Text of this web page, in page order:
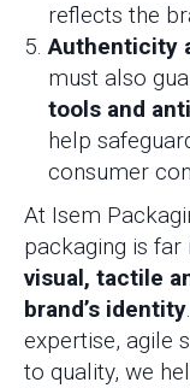
reflects the
Authenticity
must also
tools and
help
consumer
At Isem
packaging is far
visual, tactile
brand’s identity
expertise, agile
to quality, we